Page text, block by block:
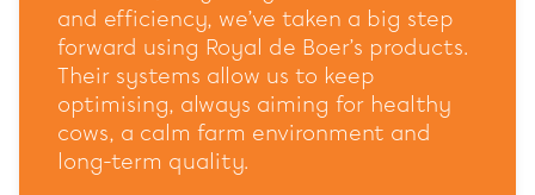
and efficiency, we’ve taken a big step
forward using Royal de Boer’s products.
Their systems allow us to keep
optimising, always aiming for healthy
cows, a calm farm environment and
long-term quality.
website and our marketing channels. Sets consent for
sending user data to Google for online advertising
purposes.
Shared customer information
Opslaan